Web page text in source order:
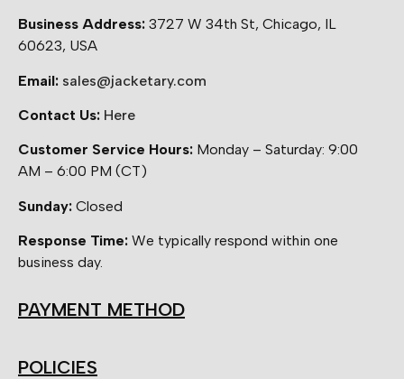
Business Address: 3727 W 34th St, Chicago, IL
60623, USA
Email: sales@jacketary.com
Contact Us: Here
Customer Service Hours: Monday – Saturday: 9:00
AM – 6:00 PM (CT)
Sunday: Closed
Response Time: We typically respond within one
business day.
PAYMENT METHOD
POLICIES